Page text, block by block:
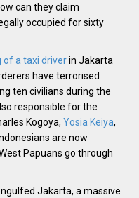
can they claim
occupied for sixty
of a taxi driverin Jakarta
have terrorised
ten civilians during the
responsible for the
Kogoya,Yosia Keiya,
Indonesians are now
Papuans go through
Jakarta, a massive